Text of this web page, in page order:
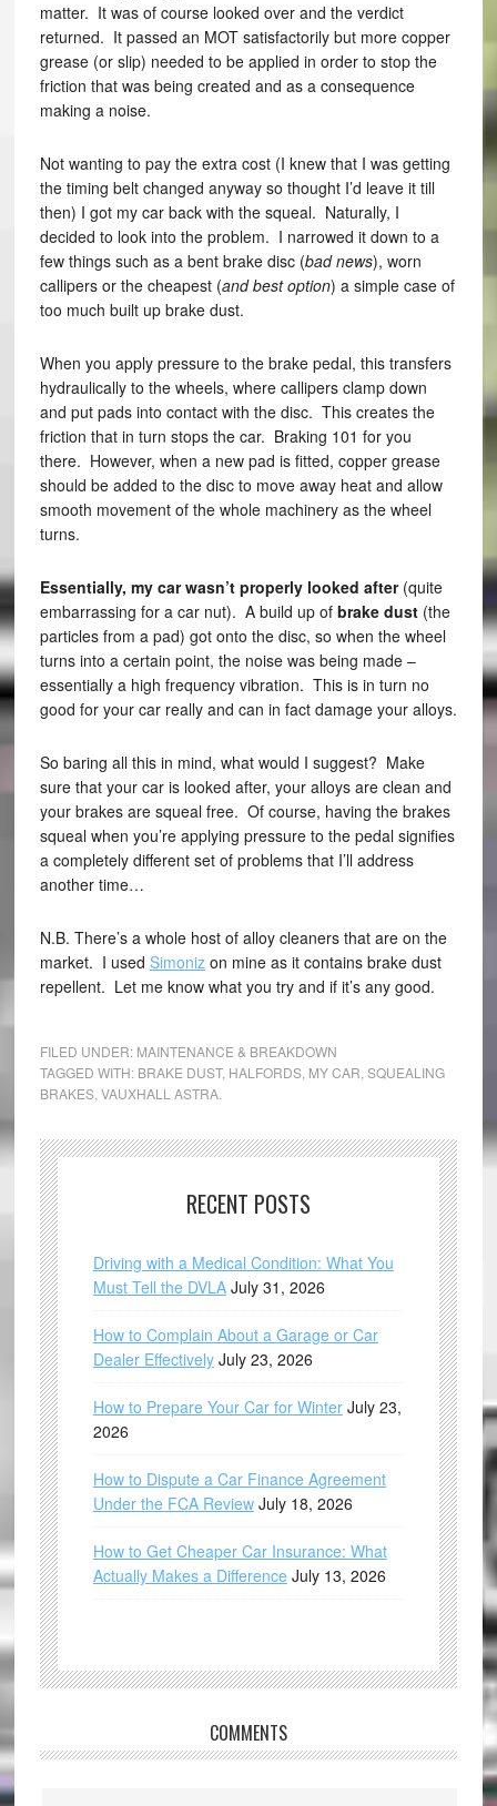
matter. It was of course looked over and the verdict
returned. It passed an MOT satisfactorily but more copper
grease (or slip) needed to be applied in order to stop the
friction that was being created and as a consequence
making a noise.
Not wanting to pay the extra cost (I knew that I was getting
the timing belt changed anyway so thought I’d leave it till
then) I got my car back with the squeal. Naturally, I
decided to look into the problem. I narrowed it down to a
few things such as a bent brake disc (bad news), worn
callipers or the cheapest (and best option) a simple case of
too much built up brake dust.
When you apply pressure to the brake pedal, this transfers
hydraulically to the wheels, where callipers clamp down
and put pads into contact with the disc. This creates the
friction that in turn stops the car. Braking 101 for you
there. However, when a new pad is fitted, copper grease
should be added to the disc to move away heat and allow
smooth movement of the whole machinery as the wheel
turns.
Essentially, my car wasn’t properly looked after(quite
embarrassing for a car nut). A build up of brake dust(the
particles from a pad) got onto the disc, so when the wheel
turns into a certain point, the noise was being made –
essentially a high frequency vibration. This is in turn no
good for your car really and can in fact damage your alloys.
So baring all this in mind, what would I suggest? Make
sure that your car is looked after, your alloys are clean and
your brakes are squeal free. Of course, having the brakes
squeal when you’re applying pressure to the pedal signifies
a completely different set of problems that I’ll address
another time…
N.B. There’s a whole host of alloy cleaners that are on the
market. I used Simonizon mine as it contains brake dust
repellent. Let me know what you try and if it’s any good.
FILED UNDER: MAINTENANCE & BREAKDOWN
TAGGED WITH: BRAKE DUST, HALFORDS, MY CAR SQUEALING
BRAKES, VAUXHALL ASTRA.
RECENT POSTS
Driving with a Medical Condition: What You
Must Tell the DVLA July 31, 2026
How to Complain About a Garage or Car
Dealer Effectively July 23, 2026
How to Prepare Your Car for Winter July 23,
2026
How to Dispute a Car Finance Agreement
Under the FCA Review July 18, 2026
How to Get Cheaper Car Insurance: What
Actually Makes a Difference July 13, 2026
COMMENTS